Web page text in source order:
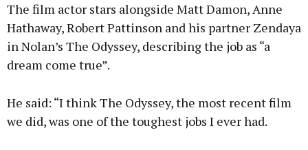
The film actor stars alongside Matt Damon, Anne
Hathaway, Robert Pattinson and his partner Zendaya
in Nolan’s The Odyssey, describing the job as “a
dream come true”.
He said: “I think The Odyssey, the most recent film
we did, was one of the toughest jobs I ever had.